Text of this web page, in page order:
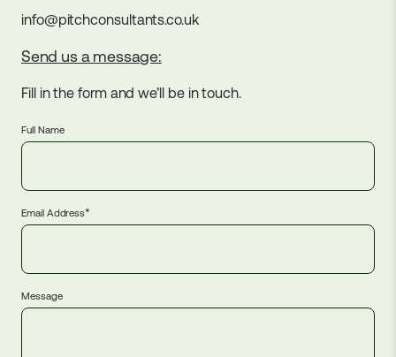
info@pitchconsultants.co.uk
Send us a message:
Fill in the form and we’ll be in touch.
Full Name
Email Address*
Message